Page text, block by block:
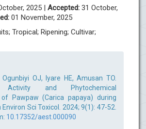
2025 | Accepted: 31 October,
01 November, 2025
Tropical; Ripening; Cultivar;
Ogunbiyi OJ, Iyare HE, Amusan TO.
Activity and Phytochemical
Pawpaw (Carica papaya) during
Environ Sci Toxicol. 2024; 9(1): 47-52.
10.17352/aest.000090